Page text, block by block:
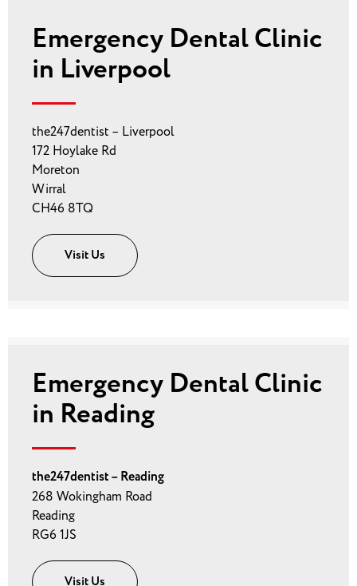
Emergency Dental Clinic
in Liverpool
the247dentist – Liverpool
172 Hoylake Rd
Moreton
Wirral
CH46 8TQ
Visit Us
Emergency Dental Clinic
in Reading
the247dentist – Reading
268 Wokingham Road
Reading
RG6 1JS
Visit Us